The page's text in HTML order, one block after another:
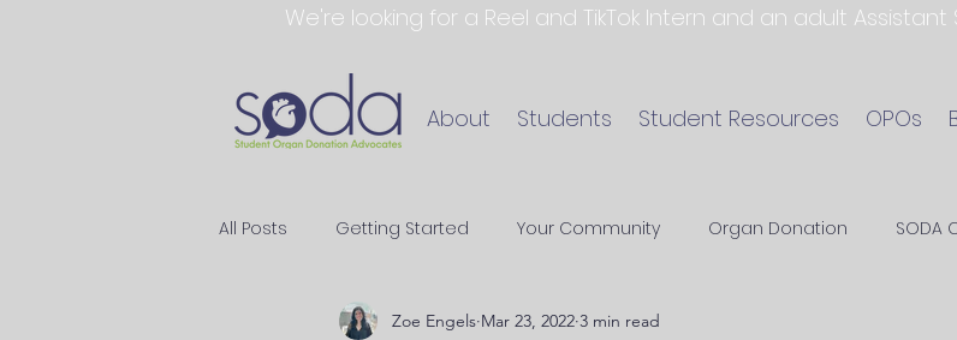
We're looking for a Reel and TikTok Intern and an adult
About Students Student Resources OPOs
All Posts Getting Started Your Community Organ Donation SODA
Zoe Engels Mar 23, 2022 3 min read